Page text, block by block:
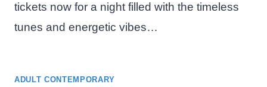
tickets now for a night filled with the timeless
tunes and energetic vibes…
ADULT CONTEMPORARY